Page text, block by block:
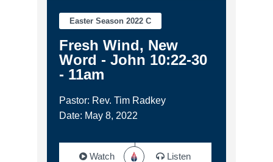
Easter Season 2022 C
Fresh Wind, New
Word - John 10:22-30
- 11am
Pastor: Rev. Tim Radkey
Date: May 8, 2022
Watch Listen